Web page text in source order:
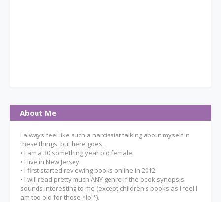
About Me
I always feel like such a narcissist talking about myself in
these things, but here goes.
• I am a 30 something year old female.
• I live in New Jersey.
• I first started reviewing books online in 2012.
• I will read pretty much ANY genre if the book synopsis
sounds interesting to me (except children's books as I feel I
am too old for those *lol*).